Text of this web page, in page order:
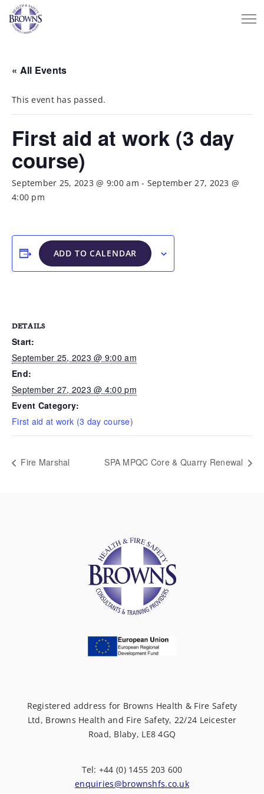
« All Events
This event has passed.
First aid at work (3 day
course)
September 25, 2023 @ 9:00 am - September 27, 2023 @
4:00 pm
ADD TO CALENDAR
DETAILS
Start:
September 25, 2023 @ 9:00 am
End:
September 27, 2023 @ 4:00 pm
Event Category:
First aid at work (3 day course)
Fire Marshal SPA MPQC Core & Quarry Renewal
Registered address for Browns Health & Fire Safety
Ltd, Browns Health and Fire Safety, 22/24 Leicester
Road, Blaby, LE8 4GQ
Tel: +44 (0) 1455 203 600
enquiries@brownshfs.co.uk